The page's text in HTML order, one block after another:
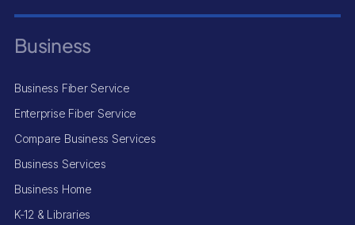
Business
Business Fiber Service
Enterprise Fiber Service
Compare Business Services
Business Services
Business Home
K-12 & Libraries